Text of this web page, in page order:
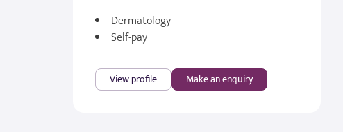
Dermatology
Self-pay
View profile Make an enquiry